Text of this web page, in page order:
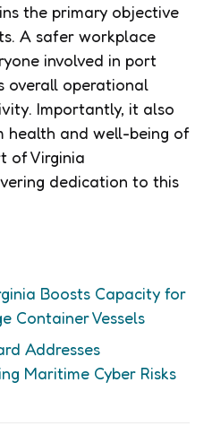
the primary objective
A safer workplace
involved in port
overall operational
Importantly, it also
health and well-being of
of Virginia
dedication to this
Boosts Capacity for
Container Vessels
Addresses
Maritime Cyber Risks